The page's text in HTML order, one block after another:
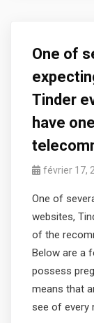
One of
Tinder
have
février 17,
One of
websites,
of the
Below are a
possess
means that
see of every